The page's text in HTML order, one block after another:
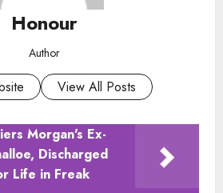
Honour
Author
View All Posts
Morgan's Ex-
Discharged
Life in Freak